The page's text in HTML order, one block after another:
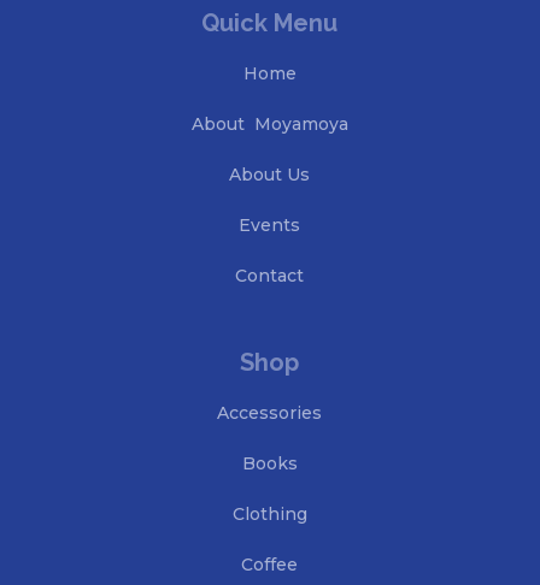
Quick Menu
Home
About Moyamoya
About Us
Events
Contact
Shop
Accessories
Books
Clothing
Coffee